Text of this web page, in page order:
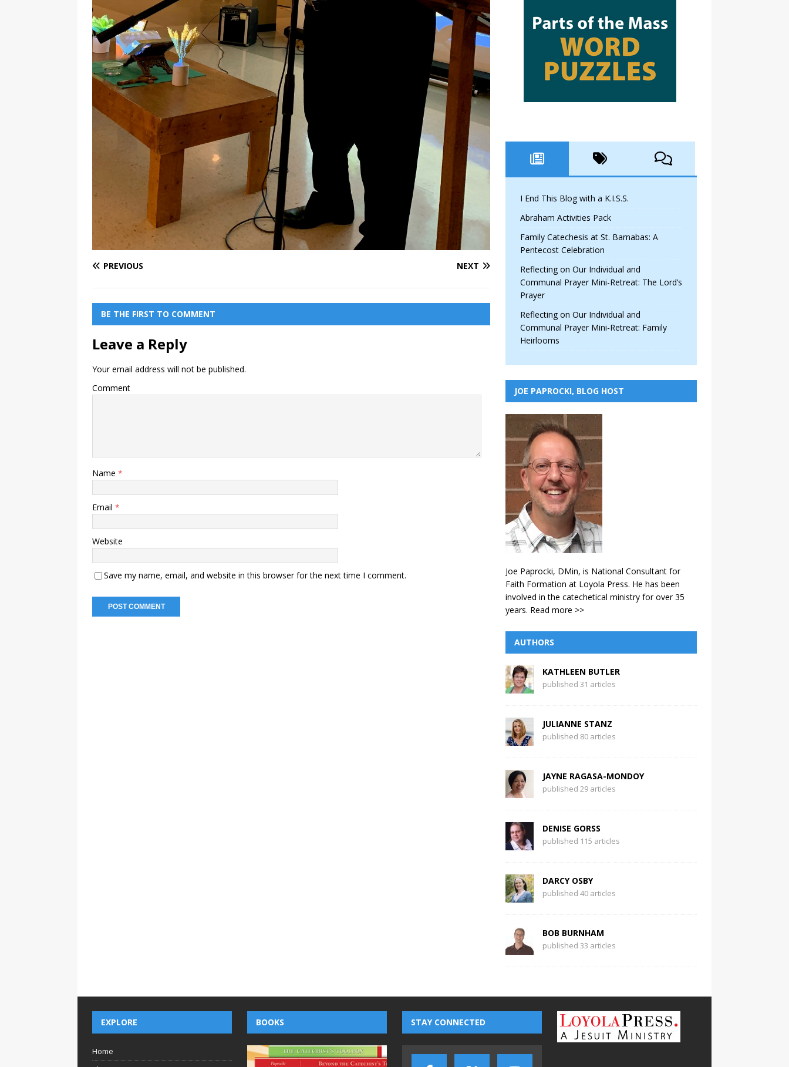
PREVIOUS NEXT
BE THE FIRST TO COMMENT
Leave a Reply
Your email address will not be published.
Comment
Name *
Email *
Website
Save my name, email, and website in this browser for the next time I comment.
I End This Blog with a K.I.S.S.
Abraham Activities Pack
Family Catechesis at St. Barnabas: A
Pentecost Celebration
Reflecting on Our Individual and
Communal Prayer Mini-Retreat: The Lord’s
Prayer
Reflecting on Our Individual and
Communal Prayer Mini-Retreat: Family
Heirlooms
JOE PAPROCKI, BLOG HOST
Joe Paprocki, DMin, is National Consultant for
Faith Formation at Loyola Press. He has been
involved in the catechetical ministry for over 35
years. Read more >>
AUTHORS
KATHLEEN BUTLER
published 31 articles
JULIANNE STANZ
published 80 articles
JAYNE RAGASA-MONDOY
published 29 articles
DENISE GORSS
published 115 articles
DARCY OSBY
published 40 articles
BOB BURNHAM
published 33 articles
EXPLORE
Home
BOOKS STAY CONNECTED